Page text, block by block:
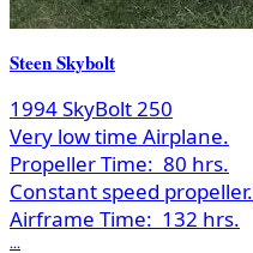
Steen Skybolt
1994 SkyBolt 250
Very low time Airplane.
Propeller Time: 80 hrs.
Constant speed propeller.
Airframe Time: 132 hrs.
...